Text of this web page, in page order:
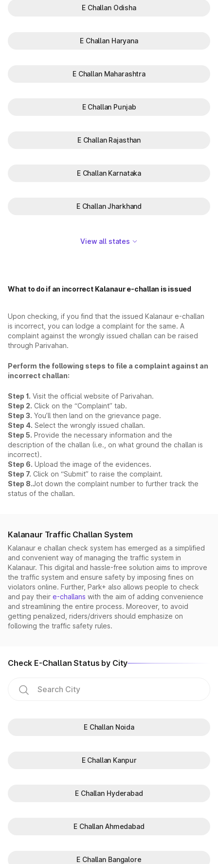
E Challan Odisha
E Challan Haryana
E Challan Maharashtra
E Challan Punjab
E Challan Rajasthan
E Challan Karnataka
E Challan Jharkhand
View all states
What to do if an incorrect Kalanaur e-challan is issued
Upon checking, if you find that the issued Kalanaur e-challan
is incorrect, you can lodge a complaint for the same. A
complaint against the wrongly issued challan can be raised
through Parivahan.
Perform the following steps to file a complaint against an
incorrect challan:
Step 1. Visit the official website of Parivahan.
Step 2. Click on the “Complaint” tab.
Step 3. You’ll then land on the grievance page.
Step 4. Select the wrongly issued challan.
Step 5. Provide the necessary information and the
description of the challan (i.e., on what ground the challan is
incorrect).
Step 6. Upload the image of the evidences.
Step 7. Click on “Submit” to raise the complaint.
Step 8.Jot down the complaint number to further track the
status of the challan.
Kalanaur Traffic Challan System
Kalanaur e challan check system has emerged as a simplified
and convenient way of managing the traffic system in
Kalanaur. This digital and hassle-free solution aims to improve
the traffic system and ensure safety by imposing fines on
violators online. Further, Park+ also allows people to check
and pay their e-challans with the aim of adding convenience
and streamlining the entire process. Moreover, to avoid
getting penalized, riders/drivers should emphasize on
following the traffic safety rules.
Check E-Challan Status by City
E Challan Noida
E Challan Kanpur
E Challan Hyderabad
E Challan Ahmedabad
E Challan Bangalore